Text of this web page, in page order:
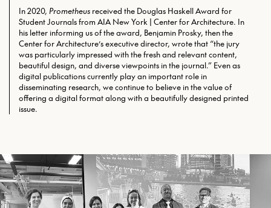
In 2020, Prometheusreceived the Douglas Haskell Award for
Student Journals from AIA New York | Center for Architecture. In
his letter informing us of the award, Benjamin Prosky, then the
Center for Architecture’s executive director, wrote that “the jury
was particularly impressed with the fresh and relevant content,
beautiful design, and diverse viewpoints in the journal.” Even as
digital publications currently play an important role in
disseminating research, we continue to believe in the value of
offering a digital format along with a beautifully designed printed
issue.